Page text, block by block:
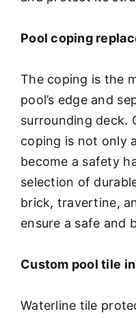
Pool coping
The coping is the
pool’s edge and
surrounding deck.
coping is not only
become a safety
selection of
brick, travertine,
ensure a safe and
Custom pool tile
Waterline tile